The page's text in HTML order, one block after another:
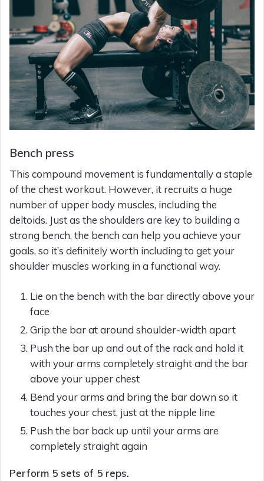
Bench press
This compound movement is fundamentally a staple
of the chest workout. However, it recruits a huge
number of upper body muscles, including the
deltoids. Just as the shoulders are key to building a
strong bench, the bench can help you achieve your
goals, so it’s definitely worth including to get your
shoulder muscles working in a functional way.
Lie on the bench with the bar directly above your
face
Grip the bar at around shoulder-width apart
Push the bar up and out of the rack and hold it
with your arms completely straight and the bar
above your upper chest
Bend your arms and bring the bar down so it
touches your chest, just at the nipple line
Push the bar back up until your arms are
completely straight again
Perform 5 sets of 5 reps.